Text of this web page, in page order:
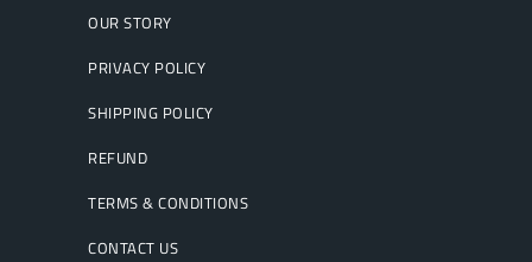
OUR STORY
PRIVACY POLICY
SHIPPING POLICY
REFUND
TERMS & CONDITIONS
CONTACT US